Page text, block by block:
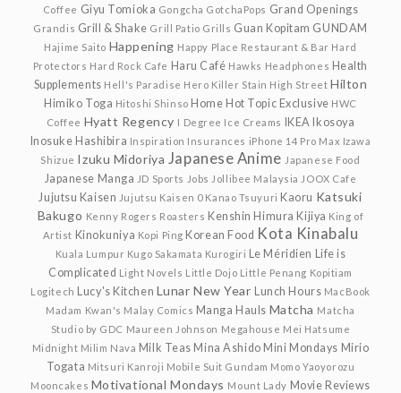
Coffee Giyu Tomioka Gongcha GotchaPops Grand Openings
Grandis Grill & Shake Grill Patio Grills Guan Kopitam GUNDAM
Hajime Saito Happening Happy Place Restaurant & Bar Hard
Protectors Hard Rock Cafe Haru Café Hawks Headphones Health
Supplements Hell's Paradise Hero Killer Stain High Street Hilton
Himiko Toga Hitoshi Shinso Home Hot Topic Exclusive HWC
Coffee Hyatt Regency I Degree Ice Creams IKEA
Ikosoya
Inosuke Hashibira Inspiration Insurances iPhone 14 Pro Max Izawa
Shizue Izuku Midoriya Japanese Anime Japanese Food
Japanese Manga JD Sports Jobs Jollibee Malaysia JOOX Cafe
Jujutsu Kaisen Jujutsu Kaisen 0 Kanao Tsuyuri Kaoru Katsuki
Bakugo Kenny Rogers Roasters Kenshin Himura Kijiya King of
Artist Kinokuniya Kopi Ping Korean Food Kota Kinabalu
Kuala Lumpur Kugo Sakamata Kurogiri Le Méridien
Life is
Complicated Light Novels Little Dojo Little Penang Kopitiam
Logitech
Lucy's Kitchen Lunar New Year Lunch Hours MacBook
Madam Kwan's Malay Comics Manga Hauls Matcha Matcha
Studio by GDC Maureen Johnson Megahouse Mei Hatsume
Midnight Milim Nava Milk Teas Mina Ashido Mini Mondays Mirio
Togata Mitsuri Kanroji Mobile Suit Gundam Momo Yaoyorozu
Mooncakes Motivational Mondays Mount Lady Movie Reviews